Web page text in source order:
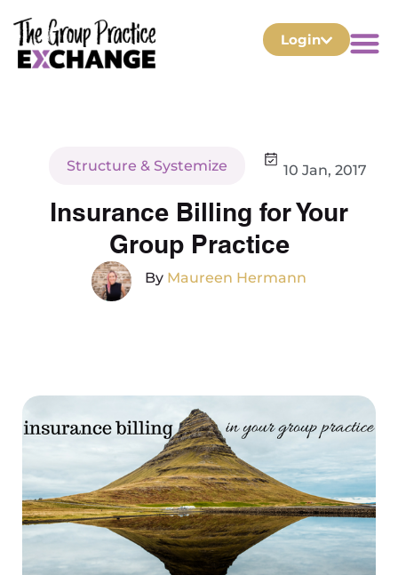
Login
Structure & Systemize 10 Jan, 2017
Insurance Billing for Your
Group Practice
By Maureen Hermann